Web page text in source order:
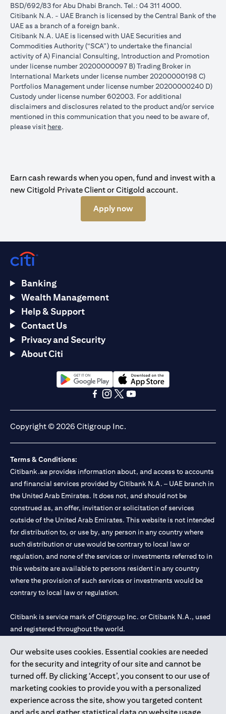
BSD/692/83 for Abu Dhabi Branch. Tel.: 04 311 4000.
Citibank N.A. - UAE Branch is licensed by the Central Bank of the
UAE as a branch of a foreign bank.
Citibank N.A. UAE is licensed with UAE Securities and
Commodities Authority (“SCA”) to undertake the financial
activity of A) Financial Consulting, Introduction and Promotion
under license number 20200000097 B) Trading Broker in
International Markets under license number 20200000198 C)
Portfolios Management under license number 20200000240 D)
Custody under license number 602003. For additional
disclaimers and disclosures related to the product and/or service
mentioned in this communication that you need to be aware of,
please visit here.
Earn cash rewards when you open, fund and invest with a
new Citigold Private Client or Citigold account.
Apply now
Our website uses cookies. Essential cookies are needed
for the security and integrity of our site and cannot be
turned off. By clicking ‘Accept’, you consent to our use of
marketing cookies to provide you with a personalized
experience across the site, show you targeted content
Banking
Wealth Management
Help & Support
Contact Us
Privacy and Security
About Citi
opens in a new tabopens in a new tab
Copyright © 2026 Citigroup Inc.
Terms & Conditions:
Citibank.ae provides information about, and access to accounts
and financial services provided by Citibank N.A. – UAE branch in
the United Arab Emirates. It does not, and should not be
construed as, an offer, invitation or solicitation of services
outside of the United Arab Emirates. This website is not intended
for distribution to, or use by, any person in any country where
such distribution or use would be contrary to local law or
regulation, and none of the services or investments referred to in
this website are available to persons resident in any country
where the provision of such services or investments would be
contrary to local law or regulation.
Citibank is service mark of Citigroup Inc. or Citibank N.A., used
and registered throughout the world.
Citibank N.A. UAE is registered with Central Bank of UAE under
license numbers 202563 for Al Wasl Branch Dubai, 531989 for
Mall of the Emirates Branch Dubai, and CN-1002019 for Abu
Dhabi Branch. Tel: 04 311 4000.
Citibank N.A. - UAE Branch is licensed by the Central Bank of the